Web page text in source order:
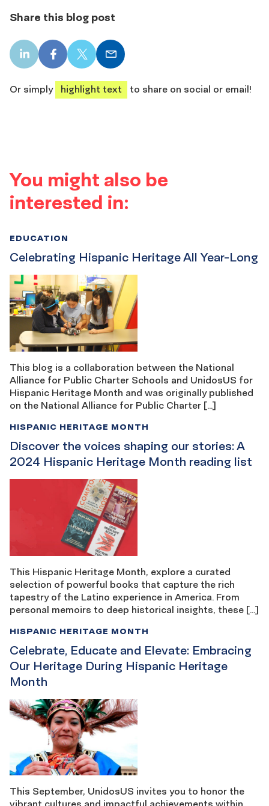
Share this blog post
LinkedIn
share
Facebook
share
X
share
Email
share
Or simply
highlight text to share on social or email!
You might also be
interested in:
Celebrating Hispanic Heritage All Year-Long
EDUCATION
This blog is a collaboration between the National
Alliance for Public Charter Schools and UnidosUS for
Hispanic Heritage Month and was originally published
on the National Alliance for Public Charter […]
Discover the voices shaping our stories: A
2024 Hispanic Heritage Month reading list
HISPANIC HERITAGE MONTH
This Hispanic Heritage Month, explore a curated
selection of powerful books that capture the rich
tapestry of the Latino experience in America. From
personal memoirs to deep historical insights, these […]
Celebrate, Educate and Elevate: Embracing
Our Heritage During Hispanic Heritage
Month
HISPANIC HERITAGE MONTH
This September, UnidosUS invites you to honor the